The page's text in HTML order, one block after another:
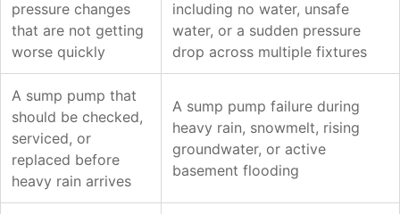
pressure changes
that are not getting
worse quickly
including no water, unsafe
water, or a sudden pressure
drop across multiple fixtures
A sump pump that
should be checked,
serviced, or
replaced before
heavy rain arrives
A sump pump failure during
heavy rain, snowmelt, rising
groundwater, or active
basement flooding